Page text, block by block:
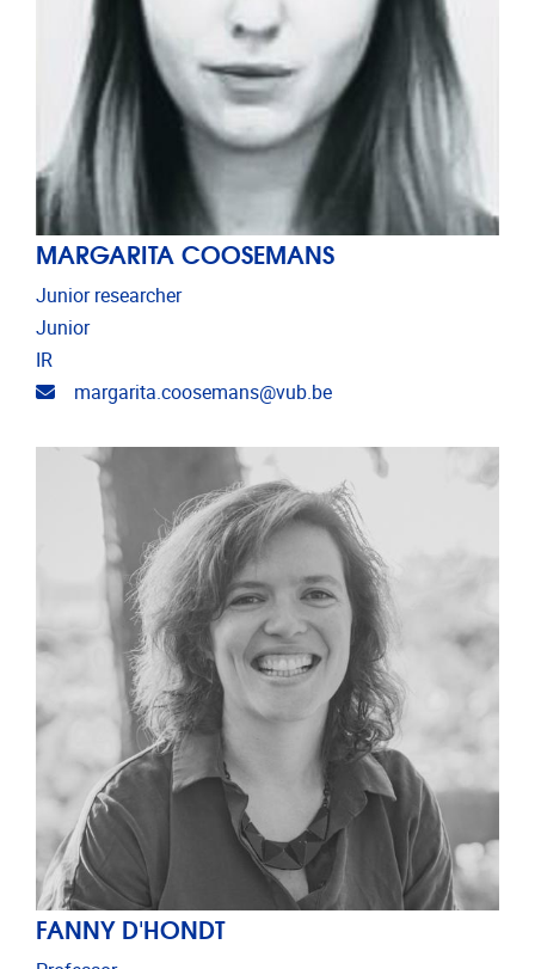
MARGARITA COOSEMANS
Junior researcher
Junior
IR
Email address
margarita.coosemans@vub.be
FANNY D'HONDT